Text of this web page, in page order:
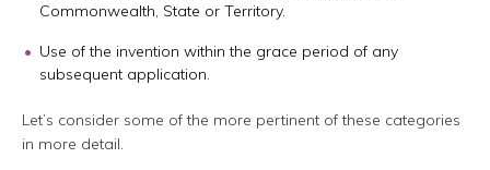
Commonwealth, State or Territory.
Use of the invention within the grace period of any
subsequent application.
Let’s consider some of the more pertinent of these categories
in more detail.